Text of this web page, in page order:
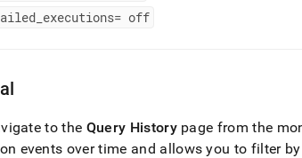
executions= off
to the Query Historypage from the
events over time and allows you to filter by